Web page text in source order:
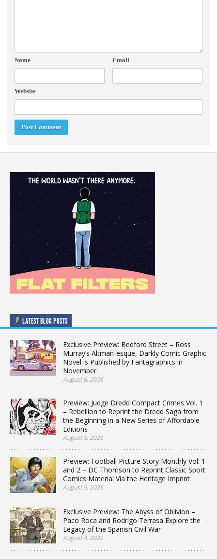
Name Email
Website
LATEST BLOG POSTS
Exclusive Preview: Bedford Street – Ross
Murray’s Altman-esque, Darkly Comic Graphic
Novel is Published by Fantagraphics in
November
August 6, 2026
Preview: Judge Dredd Compact Crimes Vol. 1
– Rebellion to Reprint the Dredd Saga from
the Beginning in a New Series of Affordable
Editions
August 5, 2026
Preview: Football Picture Story Monthly Vol. 1
and 2 – DC Thomson to Reprint Classic Sport
Comics Material Via the Heritage Imprint
August 5, 2026
Exclusive Preview: The Abyss of Oblivion –
Paco Roca and Rodrigo Terrasa Explore the
Legacy of the Spanish Civil War
August 4, 2026